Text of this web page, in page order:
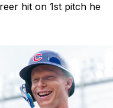
hit on 1st pitch he